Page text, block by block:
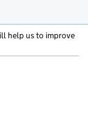
help us to improve